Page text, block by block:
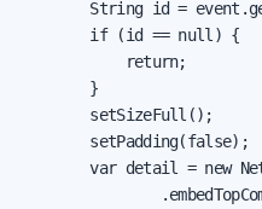
String id =
        if (id == null) {
            return;
        }
        setSizeFull();
        setPadding(false);
var detail = new